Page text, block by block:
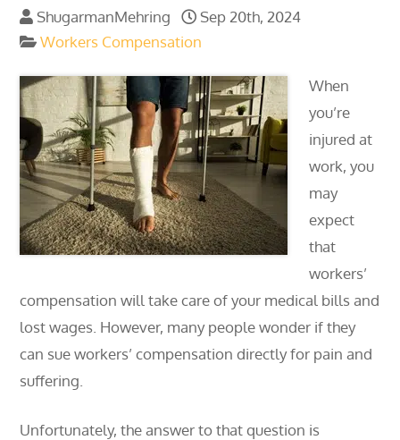
ShugarmanMehring
Sep 20th, 2024
Workers Compensation
When
you’re
injured at
work, you
may
expect
that
workers’
compensation will take care of your medical bills and
lost wages. However, many people wonder if they
can sue workers’ compensation directly for pain and
suffering.
Unfortunately, the answer to that question is